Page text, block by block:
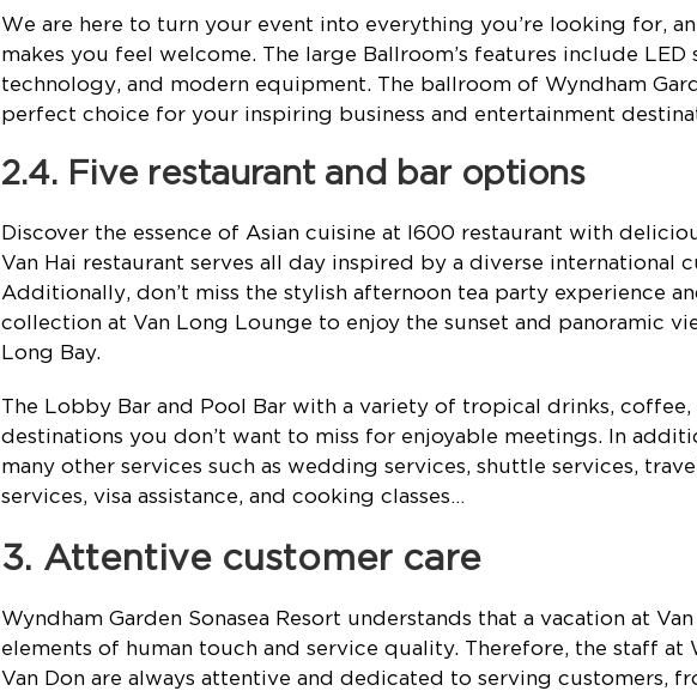
We are here to turn your event into everything you’re looking for,
makes you feel welcome. The large Ballroom’s features include LED
technology, and modern equipment. The ballroom of Wyndham
perfect choice for your inspiring business and entertainment
2.4. Five restaurant and bar options
Discover the essence of Asian cuisine at I600 restaurant with
Van Hai restaurant serves all day inspired by a diverse international
Additionally, don’t miss the stylish afternoon tea party experience
collection at Van Long Lounge to enjoy the sunset and panoramic
Long Bay.
The Lobby Bar and Pool Bar with a variety of tropical drinks, coffee,
destinations you don’t want to miss for enjoyable meetings. In
many other services such as wedding services, shuttle services,
services, visa assistance, and cooking classes…
3. Attentive customer care
Wyndham Garden Sonasea Resort understands that a vacation at
elements of human touch and service quality. Therefore, the staff at
Van Don are always attentive and dedicated to serving customers,